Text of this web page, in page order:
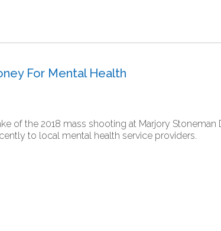
For Mental Health
of the 2018 mass shooting at Marjory Stoneman
to local mental health service providers.